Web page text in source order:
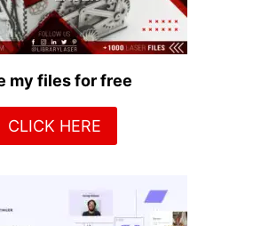
my files for free
CLICK HERE